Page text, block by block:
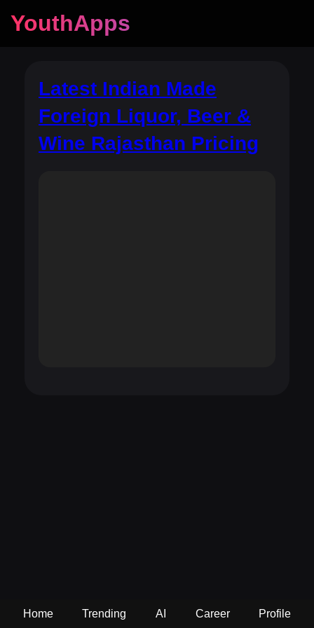
YouthApps
Latest Indian Made
Foreign Liquor, Beer &
Wine Rajasthan Pricing
Home Trending AI Career Profile